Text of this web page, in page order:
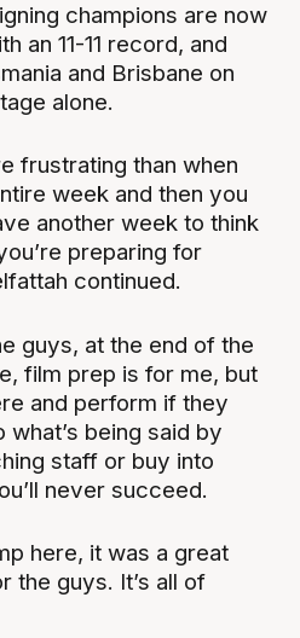
champions are now
an 11-11 record, and
and Brisbane on
alone.
frustrating than when
week and then you
another week to think
preparing for
continued.
guys, at the end of the
film prep is for me, but
and perform if they
what’s being said by
staff or buy into
never succeed.
here, it was a great
the guys. It’s all of